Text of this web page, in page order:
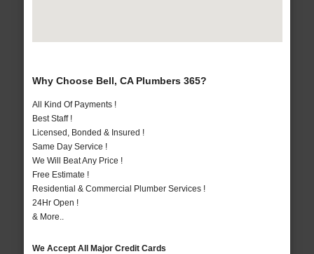
Why Choose Bell, CA Plumbers 365?
All Kind Of Payments !
Best Staff !
Licensed, Bonded & Insured !
Same Day Service !
We Will Beat Any Price !
Free Estimate !
Residential & Commercial Plumber Services !
24Hr Open !
& More..
We Accept All Major Credit Cards